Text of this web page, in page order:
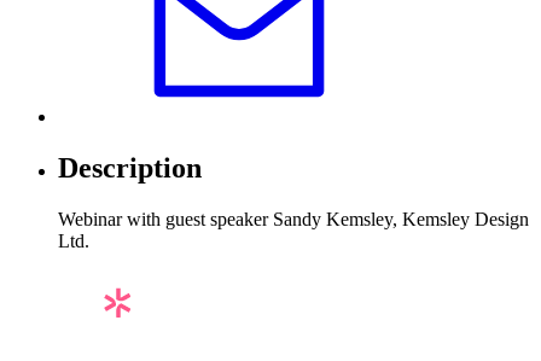
Description
Webinar with guest speaker Sandy Kemsley, Kemsley Design
Ltd.